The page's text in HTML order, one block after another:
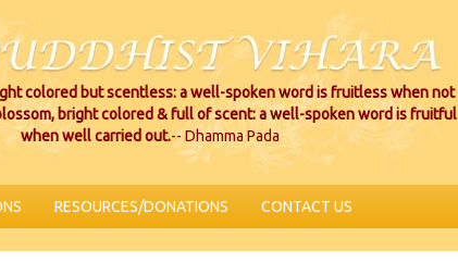
colored but scentless: a well-spoken word is fruitless when not
bright colored & full of scent: a well-spoken word is fruitful
when well carried out.-- Dhamma Pada
RESOURCES/DONATIONS CONTACT US